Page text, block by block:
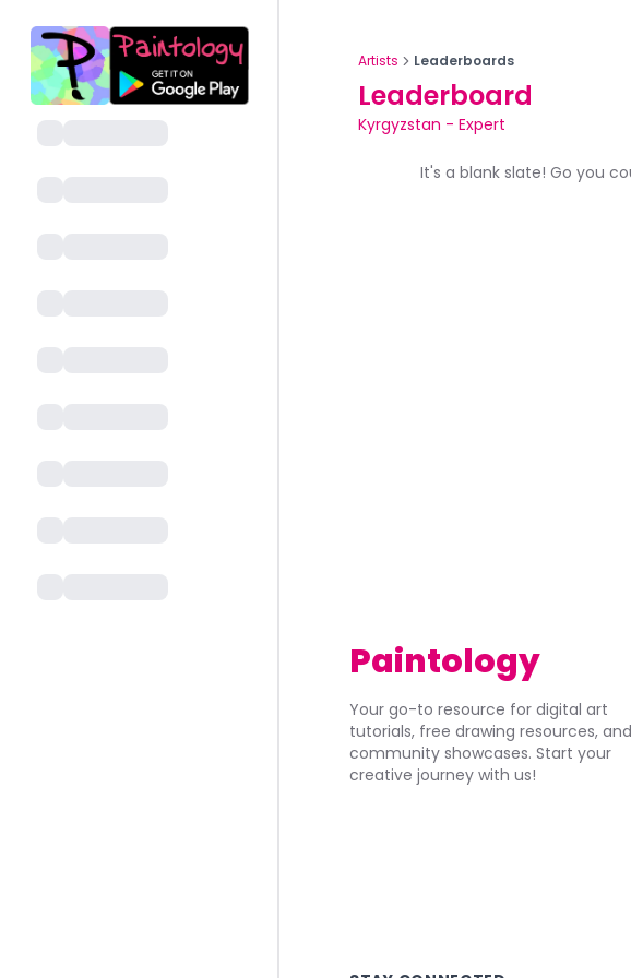
Artists Leaderboards
Leaderboard
Kyrgyzstan - Expert
It's a blank slate! Go you
Paintology
Your go-to resource for digital art
tutorials, free drawing resources, and
community showcases. Start your
creative journey with us!